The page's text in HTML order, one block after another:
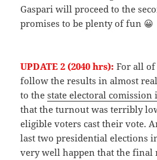
Gaspari will proceed to the
promises to be plenty of fun 😀
UPDATE 2 (2040 hrs): For all
follow the results in almost
to thestate electoral comission
that the turnout was terribly
eligible voters cast their vote.
last two presidential elections
very well happen that the final